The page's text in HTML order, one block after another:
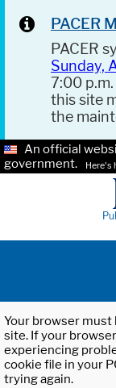
PACER
PACER
Sunday,
7:00
this site
the
An official
government.
Here's
Your browser must
site. If your
experiencing
cookie file in your
trying again.